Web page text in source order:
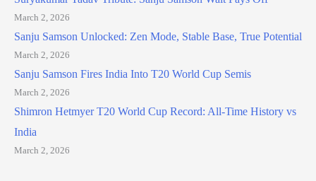
March 2, 2026
Sanju Samson Unlocked: Zen Mode, Stable Base, True Potential
March 2, 2026
Sanju Samson Fires India Into T20 World Cup Semis
March 2, 2026
Shimron Hetmyer T20 World Cup Record: All-Time History vs
India
March 2, 2026